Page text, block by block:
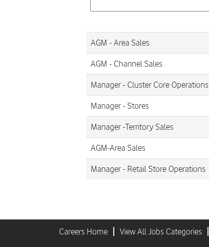
AGM - Area Sales
AGM - Channel Sales
Manager - Cluster Core Operations
Manager - Stores
Manager -Territory Sales
AGM-Area Sales
Manager - Retail Store Operations
Careers Home View All Jobs Categories